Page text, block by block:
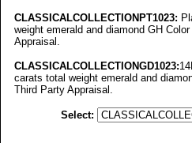
CLASSICALCOLLECTIONPT1023:
weight emerald and diamond GH
Appraisal.
CLASSICALCOLLECTIONGD1023:
carats total weight emerald and
Third Party Appraisal.
Select: